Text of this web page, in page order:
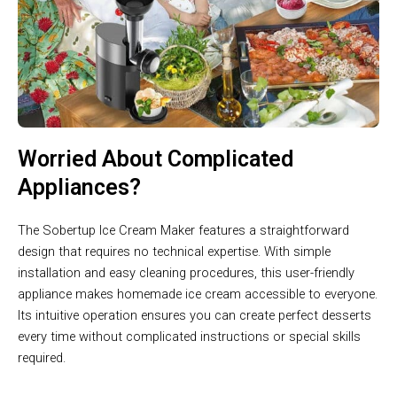
Worried About Complicated
Appliances?
The Sobertup Ice Cream Maker features a straightforward
design that requires no technical expertise. With simple
installation and easy cleaning procedures, this user-friendly
appliance makes homemade ice cream accessible to everyone.
Its intuitive operation ensures you can create perfect desserts
every time without complicated instructions or special skills
required.